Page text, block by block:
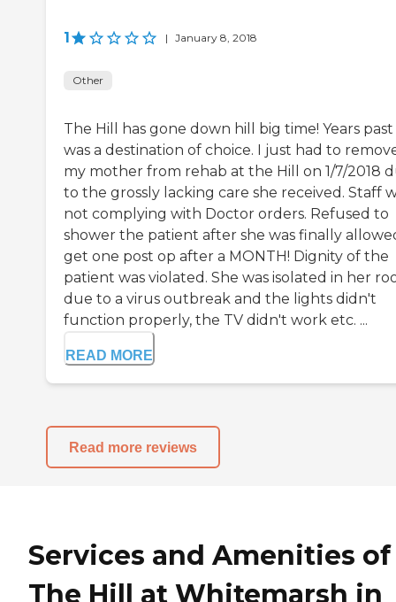
1 | January 8, 2018
Other
The Hill has gone down hill big time! Years
was a destination of choice. I just had to
my mother from rehab at the Hill on 1/7/2018
to the grossly lacking care she received. Staff
not complying with Doctor orders. Refused to
shower the patient after she was finally
get one post op after a MONTH! Dignity of the
patient was violated. She was isolated in her
due to a virus outbreak and the lights didn't
function properly, the TV didn't work etc. ...
READ MORE
Read more reviews
Services and Amenities of
The Hill at Whitemarsh in